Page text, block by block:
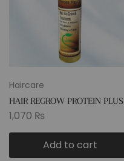
Haircare
HAIR REGROW PROTEIN PLUS
OIL
1,070 ₨
Add to cart